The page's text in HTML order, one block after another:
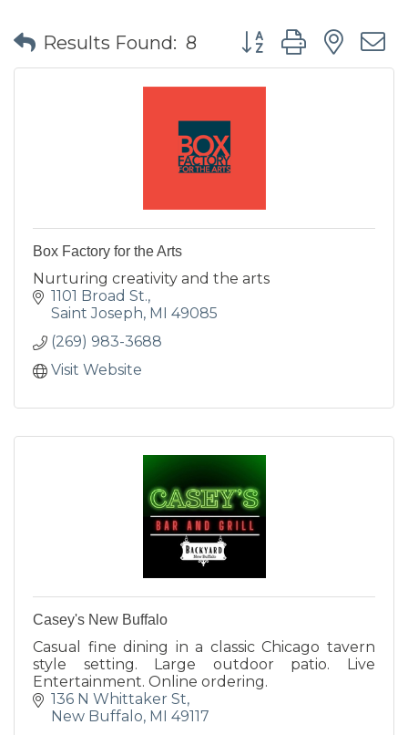
Results Found: 8 Button group with
Box Factory for the Arts
Nurturing creativity and the arts
1101 Broad St.
Saint Joseph MI 49085
(269) 983-3688
Visit Website
Casey's New Buffalo
Casual fine dining in a classic Chicago tavern
style setting. Large outdoor patio. Live
Entertainment. Online ordering.
136 N Whittaker St
New Buffalo MI 49117